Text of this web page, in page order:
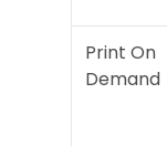
Print On
Demand